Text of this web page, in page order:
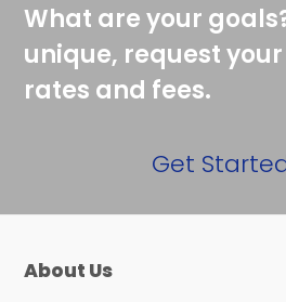
What are your
unique, request
rates and fees.
Get
About Us